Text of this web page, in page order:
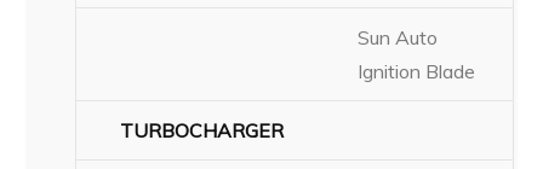
Sun Auto
Ignition Blade
TURBOCHARGER